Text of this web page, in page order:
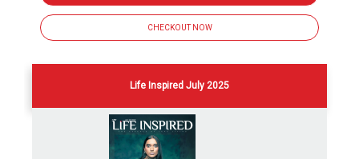
CHECKOUT NOW
Life Inspired July 2025